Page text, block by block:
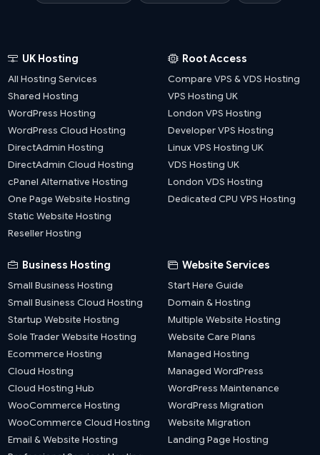
UK Hosting
All Hosting Services
Shared Hosting
WordPress Hosting
WordPress Cloud Hosting
DirectAdmin Hosting
DirectAdmin Cloud Hosting
cPanel Alternative Hosting
One Page Website Hosting
Static Website Hosting
Reseller Hosting
Root Access
Compare VPS & VDS Hosting
VPS Hosting UK
London VPS Hosting
Developer VPS Hosting
Linux VPS Hosting UK
VDS Hosting UK
London VDS Hosting
Dedicated CPU VPS Hosting
Business Hosting
Small Business Hosting
Small Business Cloud Hosting
Startup Website Hosting
Sole Trader Website Hosting
Ecommerce Hosting
Cloud Hosting
Cloud Hosting Hub
WooCommerce Hosting
WooCommerce Cloud Hosting
Email & Website Hosting
Website Services
Start Here Guide
Domain & Hosting
Multiple Website Hosting
Website Care Plans
Managed Hosting
Managed WordPress
WordPress Maintenance
WordPress Migration
Website Migration
Landing Page Hosting